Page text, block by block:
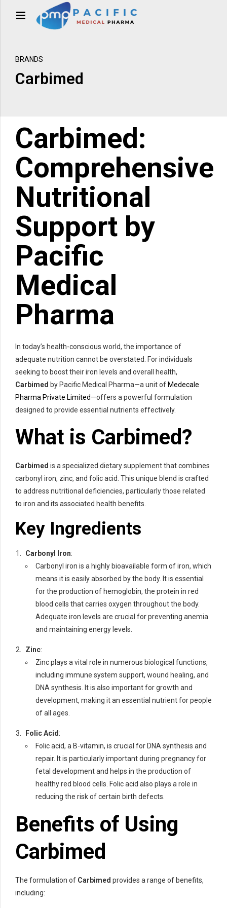
BRANDS
Carbimed
Carbimed:
Comprehensive
Nutritional
Support by
Pacific
Medical
Pharma
In today’s health-conscious world, the importance of
adequate nutrition cannot be overstated. For individuals
seeking to boost their iron levels and overall health,
Carbimed by Pacific Medical Pharma—a unit of Medecale
Pharma Private Limited—offers a powerful formulation
designed to provide essential nutrients effectively.
What is Carbimed?
Carbimed is a specialized dietary supplement that combines
carbonyl iron, zinc, and folic acid. This unique blend is crafted
to address nutritional deficiencies, particularly those related
to iron and its associated health benefits.
Key Ingredients
Carbonyl Iron:
Carbonyl iron is a highly bioavailable form of iron, which
means it is easily absorbed by the body. It is essential
for the production of hemoglobin, the protein in red
blood cells that carries oxygen throughout the body.
Adequate iron levels are crucial for preventing anemia
and maintaining energy levels.
Zinc:
Zinc plays a vital role in numerous biological functions,
including immune system support, wound healing, and
DNA synthesis. It is also important for growth and
development, making it an essential nutrient for people
of all ages.
Folic Acid :
Folic acid, a B-vitamin, is crucial for DNA synthesis and
repair. It is particularly important during pregnancy for
fetal development and helps in the production of
healthy red blood cells. Folic acid also plays a role in
reducing the risk of certain birth defects.
Benefits of Using
Carbimed
The formulation of Carbimed provides a range of benefits,
including: